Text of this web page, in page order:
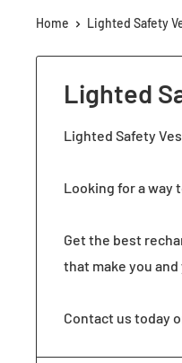
Home Lighted Safety
Lighted
Lighted Safety
Looking for a way
Get the best
that make you
Contact us today